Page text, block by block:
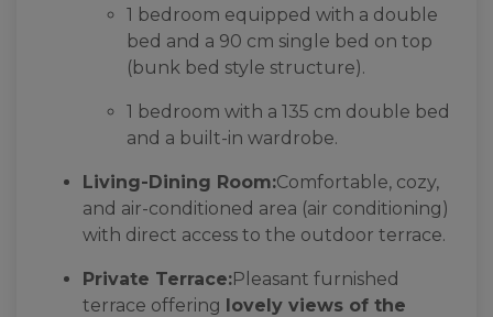
1 bedroom equipped with a double
bed and a 90 cm single bed on top
(bunk bed style structure).
1 bedroom with a 135 cm double bed
and a built-in wardrobe.
Living-Dining Room:Comfortable, cozy,
and air-conditioned area (air conditioning)
with direct access to the outdoor terrace.
Private Terrace:Pleasant furnished
terrace offering lovely views of the